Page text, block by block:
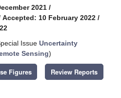
2021 /
Accepted: 10 February 2022 /
Issue Uncertainty
Sensing)
Figures Review Reports